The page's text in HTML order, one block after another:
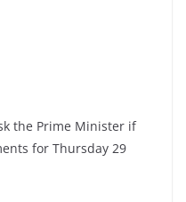
the Prime Minister if
for Thursday 29